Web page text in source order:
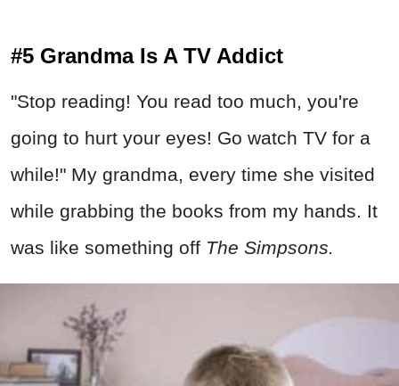
#5 Grandma Is A TV Addict
"Stop reading! You read too much, you're
going to hurt your eyes! Go watch TV for a
while!" My grandma, every time she visited
while grabbing the books from my hands. It
was like something off The Simpsons.